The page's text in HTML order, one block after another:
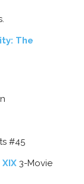
The
#45
3-Movie